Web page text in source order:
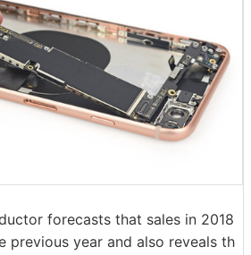
forecasts that sales in 2018
previous year and also reveals th